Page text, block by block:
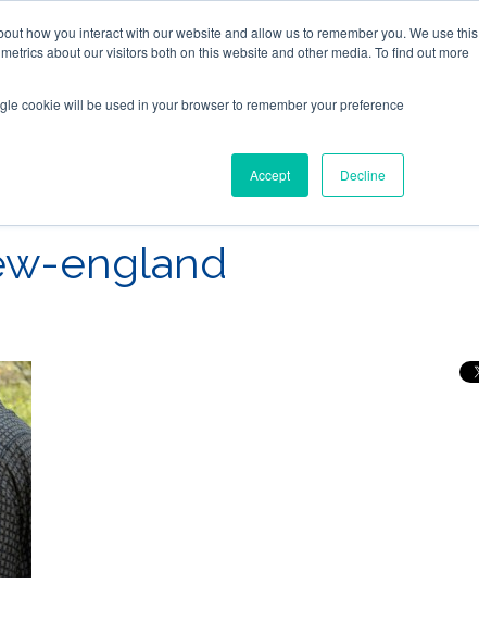
how you interact with our website and allow us to remember you. We use this
about our visitors both on this website and other media. To find out more
cookie will be used in your browser to remember your preference
Accept Decline
Resources About Maritime Geothermal Ltd
FIND A NORDIC DEALER
england